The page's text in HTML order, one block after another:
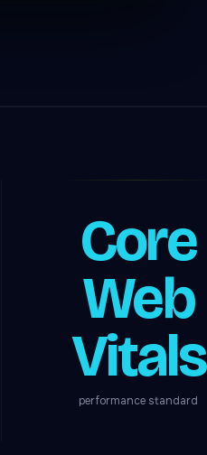
Core
Web
Vitals
performance standard